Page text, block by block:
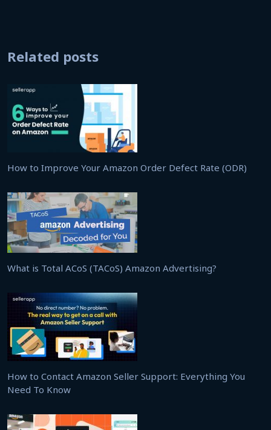
Related posts
How to Improve Your Amazon Order Defect Rate (ODR)
What is Total ACoS (TACoS) Amazon Advertising?
How to Contact Amazon Seller Support: Everything You
Need To Know